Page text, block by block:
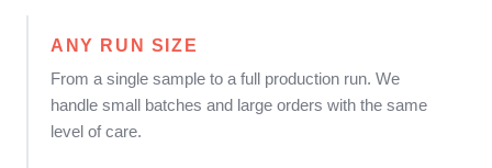
ANY RUN SIZE
From a single sample to a full production run. We
handle small batches and large orders with the same
level of care.